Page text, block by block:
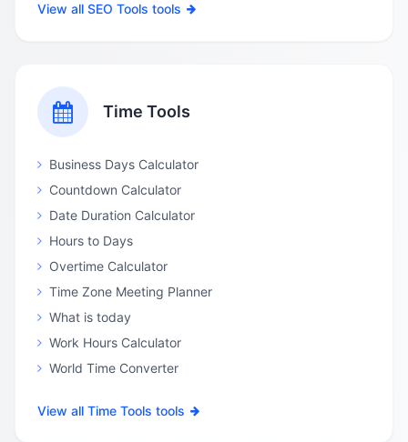
View all SEO Tools tools
Time Tools
Business Days Calculator
Countdown Calculator
Date Duration Calculator
Hours to Days
Overtime Calculator
Time Zone Meeting Planner
What is today
Work Hours Calculator
World Time Converter
View all Time Tools tools